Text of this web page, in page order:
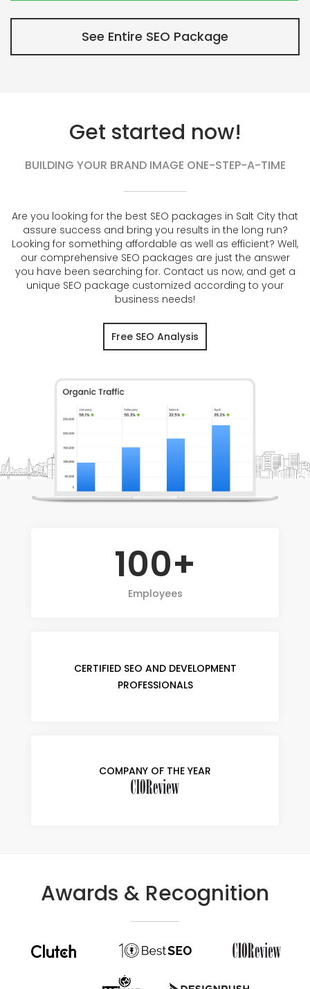
See Entire SEO Package
Get started now!
BUILDING YOUR BRAND IMAGE ONE-STEP-A-TIME
Are you looking for the best SEO packages in Salt City that
assure success and bring you results in the long run?
Looking for something affordable as well as efficient? Well,
our comprehensive SEO packages are just the answer
you have been searching for. Contact us now, and get a
unique SEO package customized according to your
business needs!
Free SEO Analysis
100+
Employees
CERTIFIED SEO AND DEVELOPMENT
PROFESSIONALS
COMPANY OF THE YEAR
Awards & Recognition